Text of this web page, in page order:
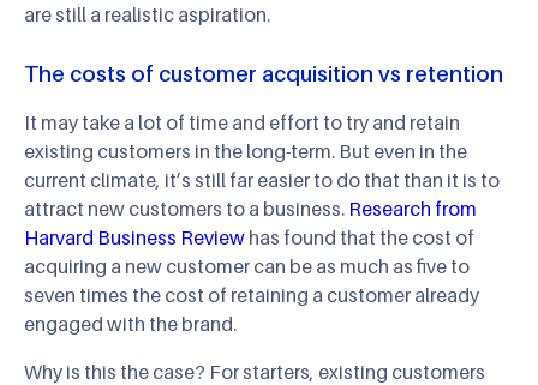
are still a realistic aspiration.
The costs of customer acquisition vs retention
It may take a lot of time and effort to try and retain
existing customers in the long-term. But even in the
current climate, it’s still far easier to do that than it is to
attract new customers to a business. Research from
Harvard Business Review has found that the cost of
acquiring a new customer can be as much as five to
seven times the cost of retaining a customer already
engaged with the brand.
Why is this the case? For starters, existing customers